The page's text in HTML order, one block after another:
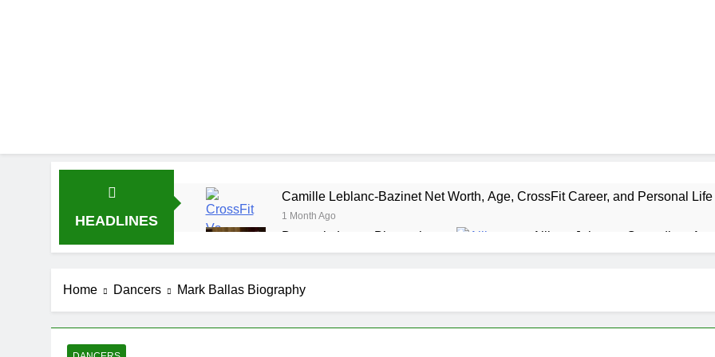
HEADLINES
Camille Leblanc-Bazinet Net Worth, Age, CrossFit Career, and Personal Life
1 Month Ago
Demetria Lucas Biography
1 Month Ago
Allison Johnson Comedian:
1 Month Ago
1 Month Ago
Jeremy Herb Net Worth, Age, CNN Politics Career, National Security
Home Dancers Mark Ballas Biography